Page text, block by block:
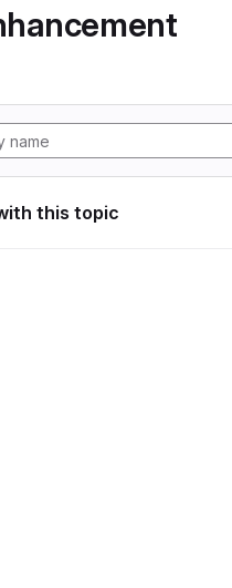
this topic